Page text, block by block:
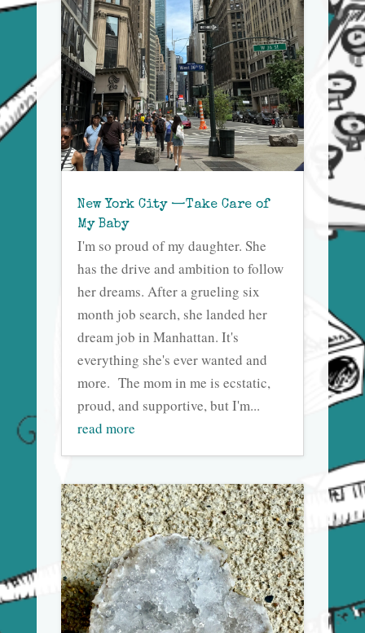
New York City —Take Care of
My Baby
I'm so proud of my daughter. She
has the drive and ambition to follow
her dreams. After a grueling six
month job search, she landed her
dream job in Manhattan. It's
everything she's ever wanted and
more. The mom in me is ecstatic,
proud, and supportive, but I'm...
read more